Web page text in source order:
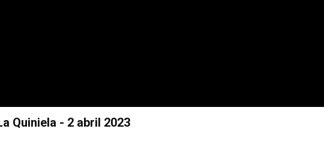
Quiniela - 2 abril 2023